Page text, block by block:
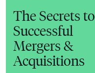
The Secrets to
Successful
Mergers &
Acquisitions